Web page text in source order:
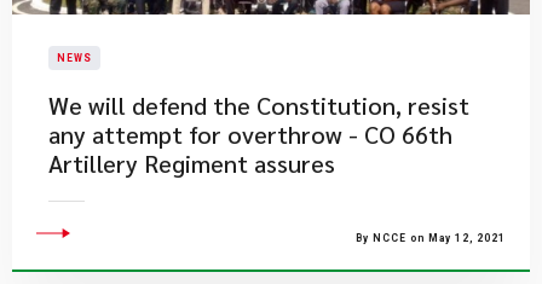
NEWS
We will defend the Constitution, resist
any attempt for overthrow - CO 66th
Artillery Regiment assures
By NCCE on May 12, 2021